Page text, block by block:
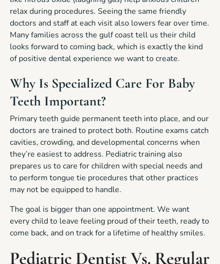
relax during procedures. Seeing the same friendly
doctors and staff at each visit also lowers fear over time.
Many families across the gulf coast tell us their child
looks forward to coming back, which is exactly the kind
of positive dental experience we want to create.
Why Is Specialized Care For Baby
Teeth Important?
Primary teeth guide permanent teeth into place, and our
doctors are trained to protect both. Routine exams catch
cavities, crowding, and developmental concerns when
they’re easiest to address. Pediatric training also
prepares us to care for children with special needs and
to perform tongue tie procedures that other practices
may not be equipped to handle.
The goal is bigger than one appointment. We want
every child to leave feeling proud of their teeth, ready to
come back, and on track for a lifetime of healthy smiles.
Pediatric Dentist Vs. Regular